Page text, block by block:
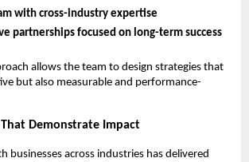
with cross-industry expertise
partnerships focused on long-term success
allows the team to design strategies that
but also measurable and performance-
That Demonstrate Impact
businesses across industries has delivered